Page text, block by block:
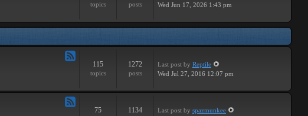
Discussion
topics posts
Wed Jun 17, 2026 1:43 pm
115
topics
1272
posts
Last post by Reptile
Wed Jul 27, 2016 12:07 pm
75 1134 Last post by spazmunkee